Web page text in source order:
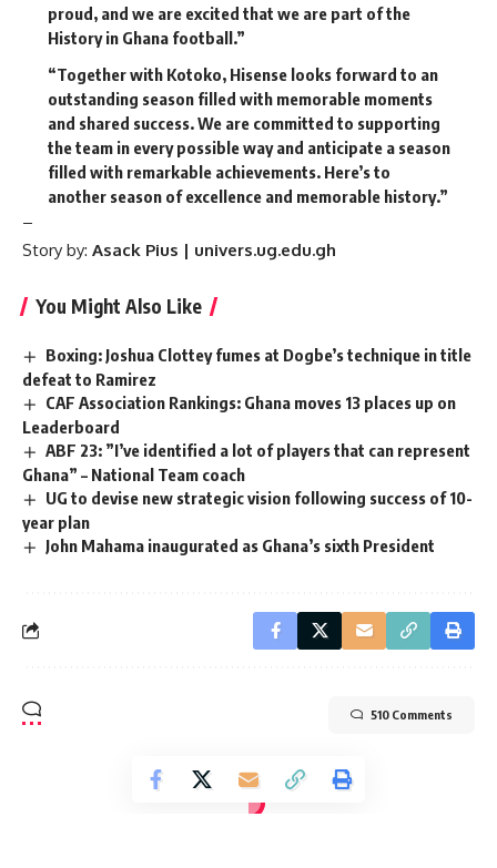
proud, and we are excited that we are part of the
History in Ghana football.”
“Together with Kotoko, Hisense looks forward to an
outstanding season filled with memorable moments
and shared success. We are committed to supporting
the team in every possible way and anticipate a season
filled with remarkable achievements. Here’s to
another season of excellence and memorable history.”
–
Story by: Asack Pius | univers.ug.edu.gh
You Might Also Like
Boxing: Joshua Clottey fumes at Dogbe’s technique in title
defeat to Ramirez
CAF Association Rankings: Ghana moves 13 places up on
Leaderboard
ABF 23: ”I’ve identified a lot of players that can represent
Ghana” – National Team coach
UG to devise new strategic vision following success of 10-
year plan
John Mahama inaugurated as Ghana’s sixth President
510 Comments